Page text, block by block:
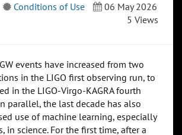
Conditions of Use
06 May 2026
5 Views
events have increased from two
in the LIGO first observing run, to
in the LIGO-Virgo-KAGRA fourth
parallel, the last decade has also
use of machine learning, especially
in science. For the first time, after a